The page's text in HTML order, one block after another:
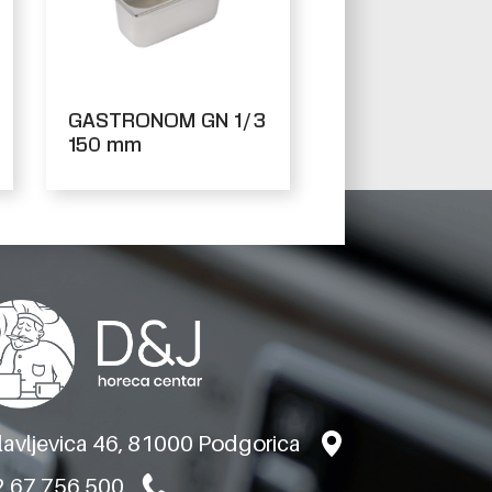
GASTRONOM GN 1/3
150 mm
46, 81000 Podgorica
67 756 500